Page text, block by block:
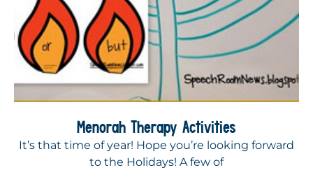
Menorah Therapy Activities
It’s that time of year! Hope you’re looking forward
to the Holidays! A few of